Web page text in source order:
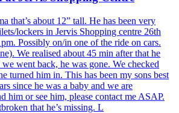
that’s about 12” tall. He has been very
lockers in Jervis Shopping centre 26th
Possibly on/in one of the ride on cars.
We realised about 45 min after that he
went back, he was gone. We checked
turned him in. This has been my sons best
since he was a baby and we are
him or see him, please contact me ASAP.
that he’s missing. L